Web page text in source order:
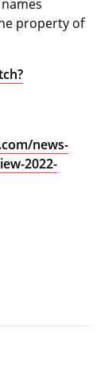
property of
news-
2022-